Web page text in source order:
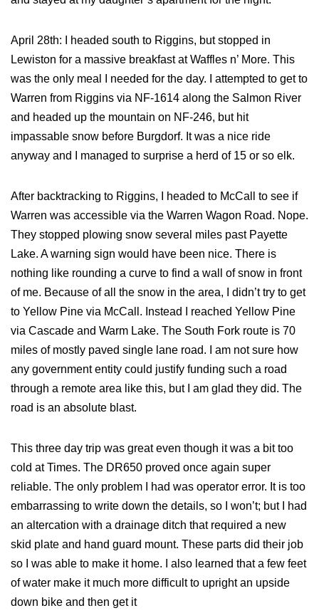
April 28th: I headed south to Riggins, but stopped in
Lewiston for a massive breakfast at Waffles n’ More. This
was the only meal I needed for the day. I attempted to get to
Warren from Riggins via NF-1614 along the Salmon River
and headed up the mountain on NF-246, but hit
impassable snow before Burgdorf. It was a nice ride
anyway and I managed to surprise a herd of 15 or so elk.
After backtracking to Riggins, I headed to McCall to see if
Warren was accessible via the Warren Wagon Road. Nope.
They stopped plowing snow several miles past Payette
Lake. A warning sign would have been nice. There is
nothing like rounding a curve to find a wall of snow in front
of me. Because of all the snow in the area, I didn’t try to get
to Yellow Pine via McCall. Instead I reached Yellow Pine
via Cascade and Warm Lake. The South Fork route is 70
miles of mostly paved single lane road. I am not sure how
any government entity could justify funding such a road
through a remote area like this, but I am glad they did. The
road is an absolute blast.
This three day trip was great even though it was a bit too
cold at Times. The DR650 proved once again super
reliable. The only problem I had was operator error. It is too
embarrassing to write down the details, so I won’t; but I had
an altercation with a drainage ditch that required a new
skid plate and hand guard mount. These parts did their job
so I was able to make it home. I also learned that a few feet
of water make it much more difficult to upright an upside
down bike and then get it